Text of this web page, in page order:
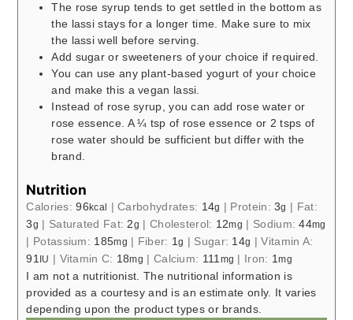
The rose syrup tends to get settled in the bottom as
the lassi stays for a longer time. Make sure to mix
the lassi well before serving.
Add sugar or sweeteners of your choice if required.
You can use any plant-based yogurt of your choice
and make this a vegan lassi.
Instead of rose syrup, you can add rose water or
rose essence. A ¼ tsp of rose essence or 2 tsps of
rose water should be sufficient but differ with the
brand.
Nutrition
Calories:96 kcal |Carbohydrates: 14g | Protein:3g | Fat:
3g | Saturated Fat:2g | Cholesterol: 12mg | Sodium:44mg
| Potassium: 185mg | Fiber: 1g | Sugar: 14g |Vitamin A:
91 IU | Vitamin C: 18mg | Calcium: 111mg | Iron: 1mg
I am not a nutritionist. The nutritional information is
provided as a courtesy and is an estimate only. It varies
depending upon the product types or brands.